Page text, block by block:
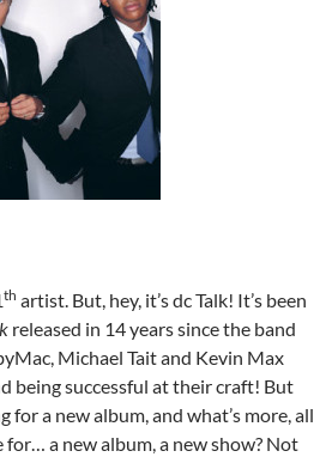
th artist. But, hey, it’s dc Talk! It’s been
released in 14 years since the band
Michael Tait and Kevin Max
being successful at their craft! But
for a new album, and what’s more, all
a new album, a new show? Not